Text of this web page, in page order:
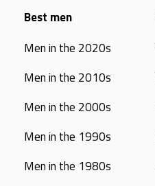
Best men
Men in the 2020s
Men in the 2010s
Men in the 2000s
Men in the 1990s
Men in the 1980s